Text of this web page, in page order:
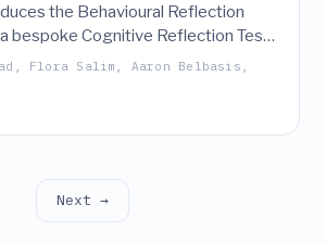
the Behavioural Reflection
bespoke Cognitive Reflection Test
low-exposure measures
predict evidence-sensitive,
making and specific
in online adults, outperforming
Flora Salim, Aaron Belbasis,
Next →